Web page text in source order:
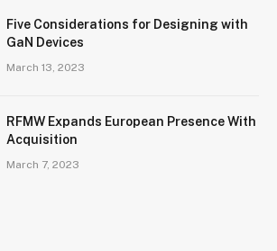
Five Considerations for Designing with
GaN Devices
March 13, 2023
RFMW Expands European Presence With
Acquisition
March 7, 2023